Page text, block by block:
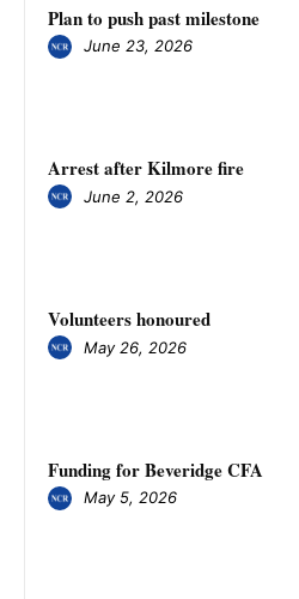
Plan to push past milestone
June 23, 2026
Arrest after Kilmore fire
June 2, 2026
Volunteers honoured
May 26, 2026
Funding for Beveridge CFA
May 5, 2026